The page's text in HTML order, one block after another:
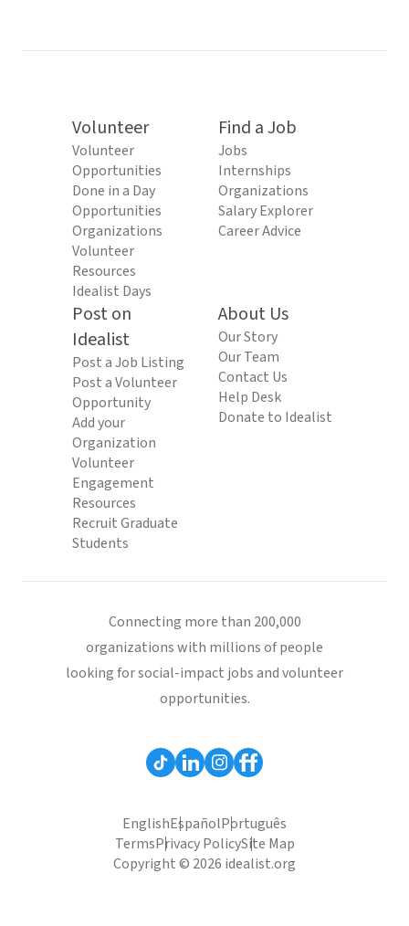
Volunteer
Volunteer
Opportunities
Done in a Day
Opportunities
Organizations
Volunteer
Resources
Idealist Days
Find a Job
Jobs
Internships
Organizations
Salary Explorer
Career Advice
Post on
Idealist
Post a Job Listing
Post a Volunteer
Opportunity
Add your
Organization
Volunteer
Engagement
Resources
Recruit Graduate
Students
About Us
Our Story
Our Team
Contact Us
Help Desk
Donate to Idealist
Connecting more than 200,000
organizations with millions of people
looking for social-impact jobs and volunteer
opportunities.
EnglishEspañolPortuguês
TermsPrivacy PolicySite Map
Copyright © 2026 idealist.org